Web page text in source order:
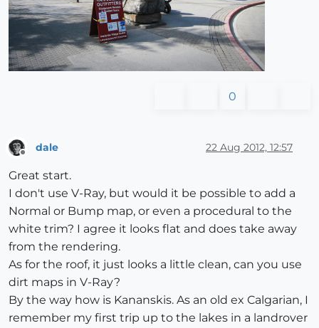
0
dale 22 Aug 2012, 12:57
Great start.
I don't use V-Ray, but would it be possible to add a
Normal or Bump map, or even a procedural to the
white trim? I agree it looks flat and does take away
from the rendering.
As for the roof, it just looks a little clean, can you use
dirt maps in V-Ray?
By the way how is Kananskis. As an old ex Calgarian, I
remember my first trip up to the lakes in a landrover